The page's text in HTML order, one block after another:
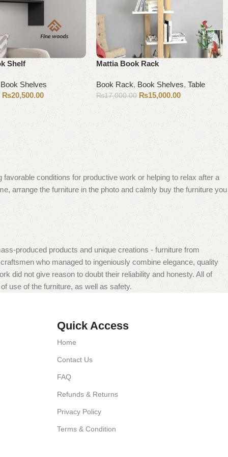
Shelf
Book Shelves
₨20,500.00
Mattia Book Rack
Book Rack,Book Shelves,Table
₨17,000.00 ₨15,000.00
Add to cart
conditions for productive work or helping to relax after a
arrange the furniture in the photo and calmly buy the furniture you
produced products and unique creations - furniture from
who managed to ingeniously combine elegance, quality
did not give reason to doubt their reliability and honesty. All of
use of the furniture, as well as safety.
Quick Access
Home
Contact Us
FAQ
Refunds & Returns
Privacy Policy
Terms & Condition